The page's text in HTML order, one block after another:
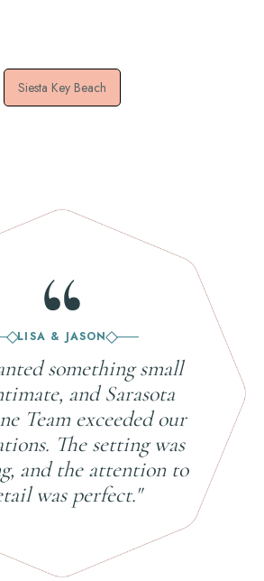
Siesta Key Beach
LISA & JASON
something small
and Sarasota
Team exceeded our
The setting was
and the attention to
was perfect."